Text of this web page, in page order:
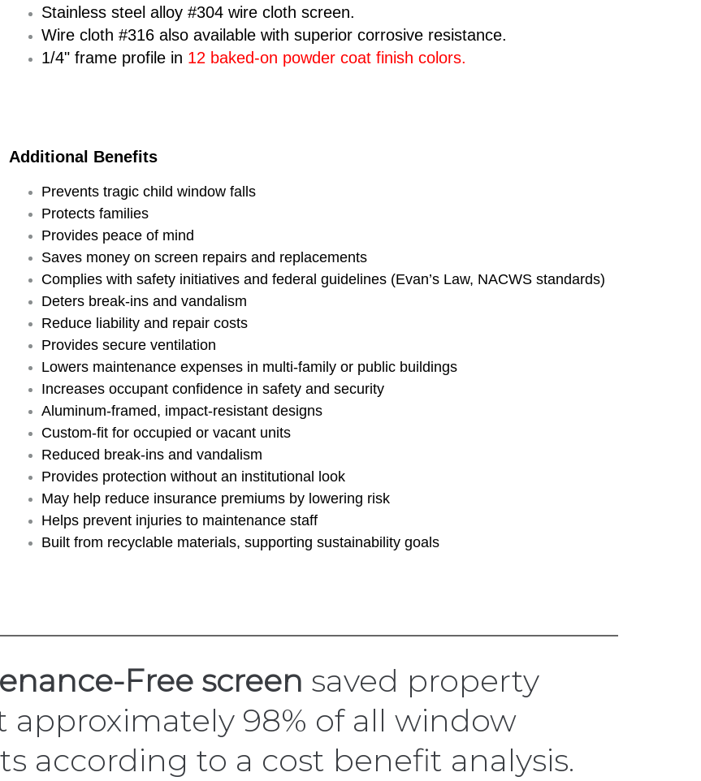
Stainless steel alloy #304 wire cloth screen.
Wire cloth #316 also available with superior corrosive resistance.
1/4" frame profile in 12 baked-on powder coat finish colors.
Additional Benefits
Prevents tragic child window falls
Protects families
Provides peace of mind
Saves money on screen repairs and replacements
Complies with safety initiatives and federal guidelines (Evan’s Law, NACWS standards)
Deters break-ins and vandalism
Reduce liability and repair costs
Provides secure ventilation
Lowers maintenance expenses in multi-family or public buildings
Increases occupant confidence in safety and security
Aluminum-framed, impact-resistant designs
Custom-fit for occupied or vacant units
Reduced break-ins and vandalism
Provides protection without an institutional look
May help reduce insurance premiums by lowering risk
Helps prevent injuries to maintenance staff
Built from recyclable materials, supporting sustainability goals
Free screen saved property
98% of all window
according to a cost benefit analysis.